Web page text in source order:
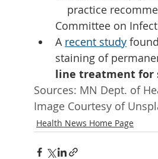
practice
Committee on
A recent study
staining of
line treatment for
Sources: MN Dept. of
Image Courtesy of
Health News Home Page